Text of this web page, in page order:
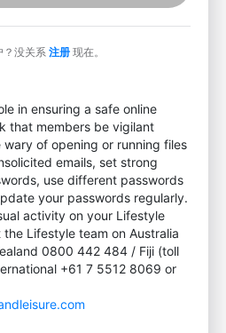
？没关系 注册 现在。
in ensuring a safe online
that members be vigilant
of opening or running files
emails, set strong
use different passwords
your passwords regularly.
activity on your Lifestyle
Lifestyle team on Australia
0800 442 484 / Fiji (toll
+61 7 5512 8069 or